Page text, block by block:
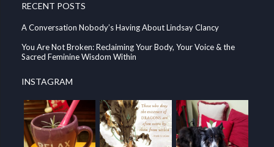
RECENT POSTS
A Conversation Nobody’s Having About Lindsay Clancy
You Are Not Broken: Reclaiming Your Body, Your Voice & the
Sacred Feminine Wisdom Within
INSTAGRAM